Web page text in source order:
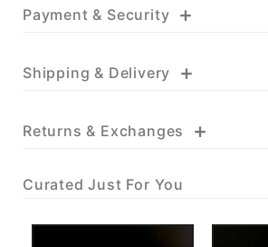
Payment & Security +
Shipping & Delivery +
Returns & Exchanges +
Curated Just For You